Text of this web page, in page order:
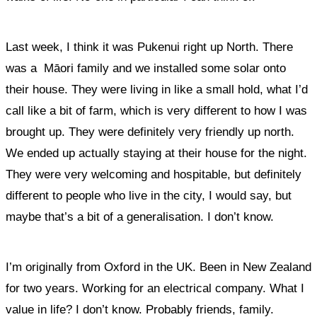
Last week, I think it was Pukenui right up North. There
was a Māori family and we installed some solar onto
their house. They were living in like a small hold, what I’d
call like a bit of farm, which is very different to how I was
brought up. They were definitely very friendly up north.
We ended up actually staying at their house for the night.
They were very welcoming and hospitable, but definitely
different to people who live in the city, I would say, but
maybe that’s a bit of a generalisation. I don’t know.
I’m originally from Oxford in the UK. Been in New Zealand
for two years. Working for an electrical company. What I
value in life? I don’t know. Probably friends, family.